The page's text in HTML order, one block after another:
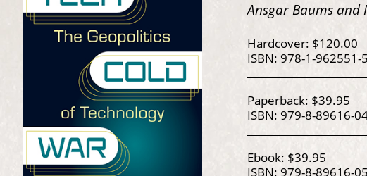
Ansgar Baums and
Hardcover: $120.00
ISBN: 978-1-962551-
Paperback: $39.95
ISBN: 979-8-89616-
Ebook: $39.95
ISBN: 979-8-89616-